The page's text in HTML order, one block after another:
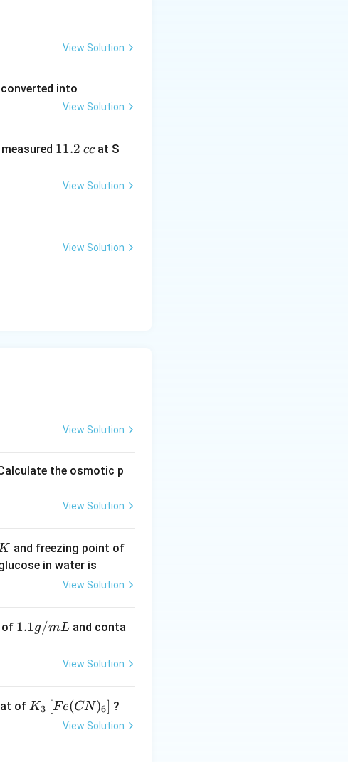
View Solution
into
View Solution
1
2
11.2 ccat S
View Solution
View Solution
View Solution
the osmotic p
View Solution
and freezing point of
in water is
View Solution
of 1.
L
1.1g/mLand conta
View Solution
of K _
K3 [Fe(CN)6] ?
View Solution